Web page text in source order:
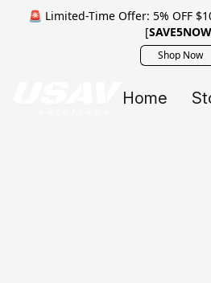
🚨 Limited-Time Offer: 5% OFF
[SAVE5NOW
Shop Now
Home